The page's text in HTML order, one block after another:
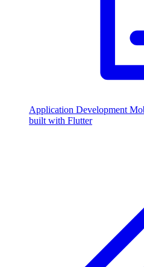
Application Development
built with Flutter